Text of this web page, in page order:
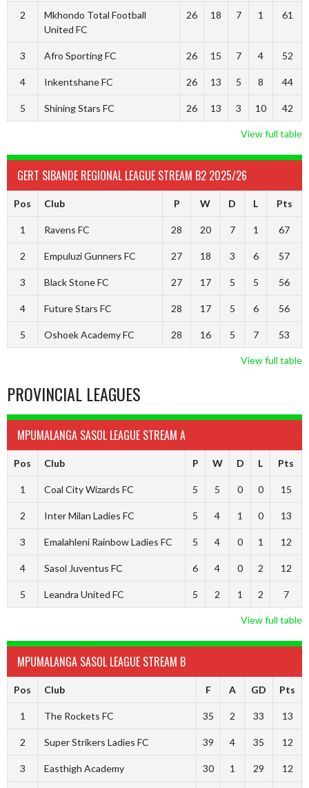
2
Mkhondo Total Football
United FC
26 18 7 1 61
3 Afro Sporting FC 26 15 7 4 52
4 Inkentshane FC 26 13 5 8 44
5 Shining Stars FC 26 13 3 10 42
View full table
GERT SIBANDE REGIONAL LEAGUE STREAM B2 2025/26
Pos Club P W D L Pts
1 Ravens FC 28 20 7 1 67
2 Empuluzi Gunners FC 27 18 3 6 57
3 Black Stone FC 27 17 5 5 56
4 Future Stars FC 28 17 5 6 56
5 Oshoek Academy FC 28 16 5 7 53
View full table
PROVINCIAL LEAGUES
MPUMALANGA SASOL LEAGUE STREAM A
Pos Club P W D L Pts
1 Coal City Wizards FC 5 5 0 0 15
2 Inter Milan Ladies FC 5 4 1 0 13
3 Emalahleni Rainbow Ladies FC 5 4 0 1 12
4 Sasol Juventus FC 6 4 0 2 12
5 Leandra United FC 5 2 1 2 7
View full table
MPUMALANGA SASOL LEAGUE STREAM B
Pos Club F A GD Pts
1 The Rockets FC 35 2 33 13
2 Super Strikers Ladies FC 39 4 35 12
3 Easthigh Academy 30 1 29 12